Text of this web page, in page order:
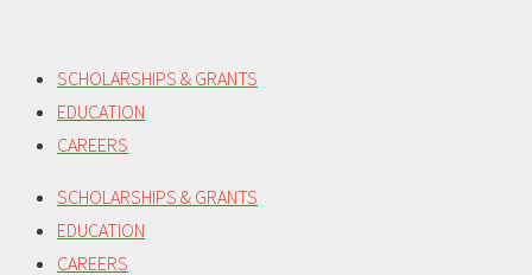
content
SCHOLARSHIPS & GRANTS
EDUCATION
CAREERS
SCHOLARSHIPS & GRANTS
EDUCATION
CAREERS